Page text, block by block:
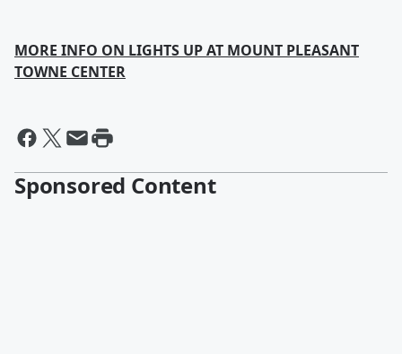
MORE INFO ON LIGHTS UP AT MOUNT PLEASANT
TOWNE CENTER
Sponsored Content